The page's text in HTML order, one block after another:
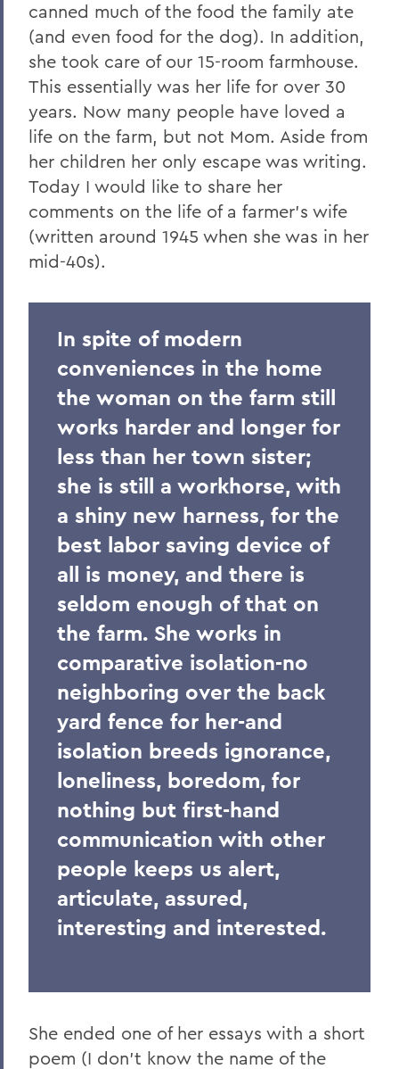
canned much of the food the family ate
(and even food for the dog). In addition,
she took care of our 15-room farmhouse.
This essentially was her life for over 30
years. Now many people have loved a
life on the farm, but not Mom. Aside from
her children her only escape was writing.
Today I would like to share her
comments on the life of a farmer's wife
(written around 1945 when she was in her
mid-40s).
In spite of modern
conveniences in the home
the woman on the farm still
works harder and longer for
less than her town sister;
she is still a workhorse, with
a shiny new harness, for the
best labor saving device of
all is money, and there is
seldom enough of that on
the farm. She works in
comparative isolation-no
neighboring over the back
yard fence for her-and
isolation breeds ignorance,
loneliness, boredom, for
nothing but first-hand
communication with other
people keeps us alert,
articulate, assured,
interesting and interested.
She ended one of her essays with a short
poem (I don't know the name of the